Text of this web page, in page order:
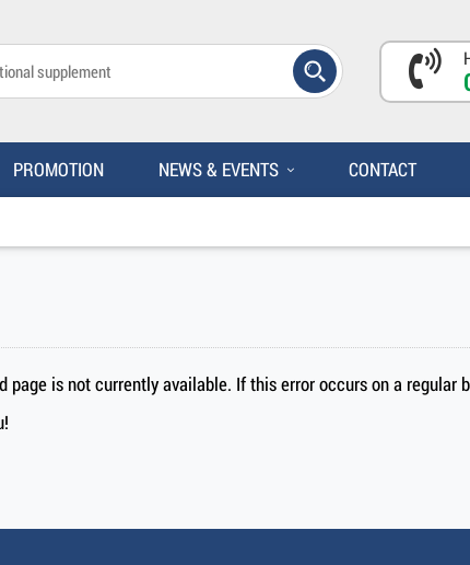
PROMOTION NEWS & EVENTS CONTACT
is not currently available. If this error occurs on a regular